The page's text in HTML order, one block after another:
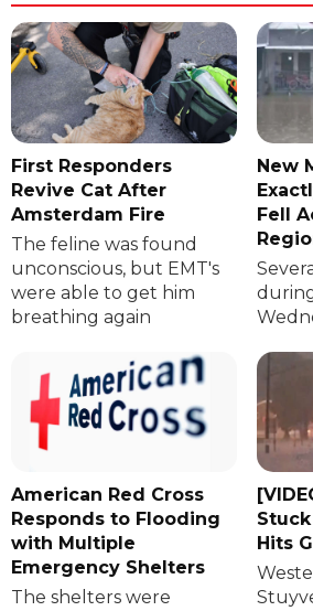
First Responders
Revive Cat After
Amsterdam Fire
The feline was found
unconscious, but EMT's
were able to get him
breathing again
New
Fell
American Red Cross
Responds to Flooding
with Multiple
Emergency Shelters
The shelters were
Hits